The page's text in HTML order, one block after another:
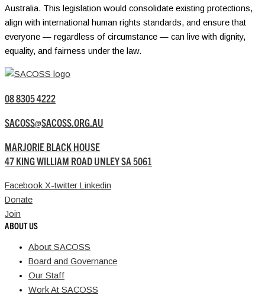
Australia. This legislation would consolidate existing protections,
align with international human rights standards, and ensure that
everyone — regardless of circumstance — can live with dignity,
equality, and fairness under the law.
08 8305 4222
SACOSS@SACOSS.ORG.AU
MARJORIE BLACK HOUSE
47 KING WILLIAM ROAD UNLEY SA 5061
Facebook X-twitter Linkedin
Donate
Join
ABOUT US
About SACOSS
Board and Governance
Our Staff
Work At SACOSS